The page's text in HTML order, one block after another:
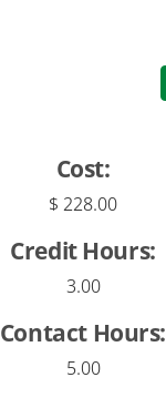
Cost:
$ 228.00
Credit Hours:
3.00
Contact Hours:
5.00